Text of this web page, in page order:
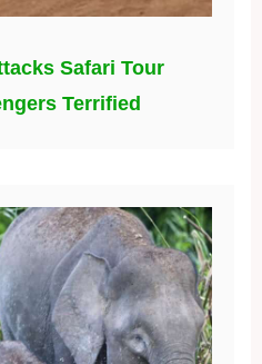
Safari Tour
Terrified